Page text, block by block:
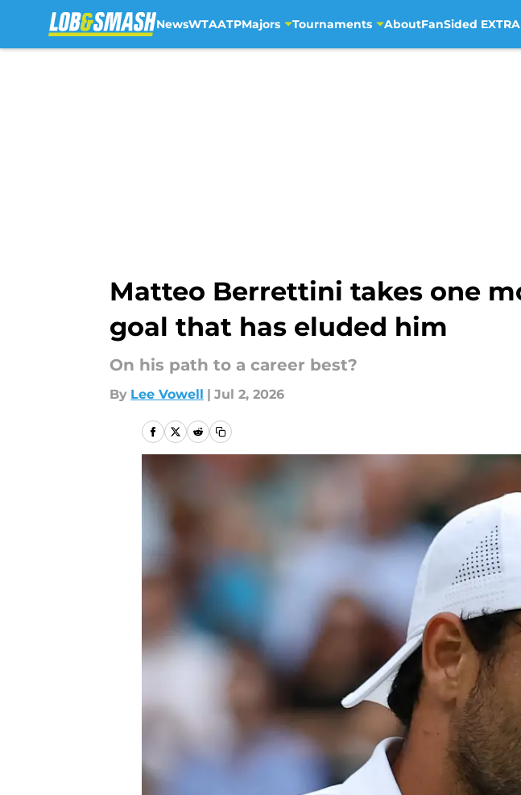
NewsWTAATPMajors Tournaments AboutFanSided
Matteo Berrettini takes one
goal that has eluded him
On his path to a career best?
By Lee Vowell | Jul 2, 2026